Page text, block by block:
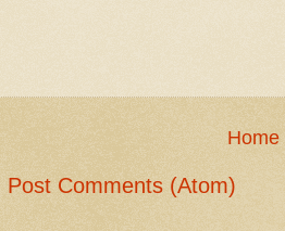
Home
Post Comments (Atom)